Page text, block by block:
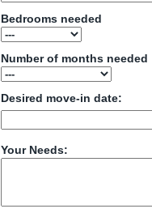
Bedrooms needed
Number of months needed
Desired move-in date:
Your Needs: